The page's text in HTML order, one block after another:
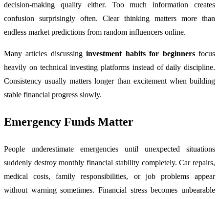
decision-making quality either. Too much information creates
confusion surprisingly often. Clear thinking matters more than
endless market predictions from random influencers online.
Many articles discussinginvestment habits for beginnersfocus
heavily on technical investing platforms instead of daily discipline.
Consistency usually matters longer than excitement when building
stable financial progress slowly.
Emergency Funds Matter
People underestimate emergencies until unexpected situations
suddenly destroy monthly financial stability completely. Car repairs,
medical costs, family responsibilities, or job problems appear
without warning sometimes. Financial stress becomes unbearable